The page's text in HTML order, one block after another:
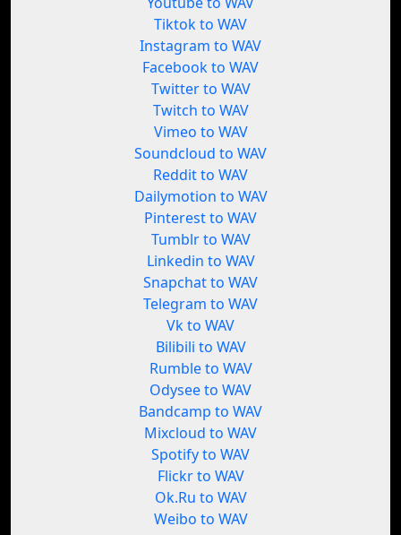
Tiktok to WAV
Instagram to WAV
Facebook to WAV
Twitter to WAV
Twitch to WAV
Vimeo to WAV
Soundcloud to WAV
Reddit to WAV
Dailymotion to WAV
Pinterest to WAV
Tumblr to WAV
Linkedin to WAV
Snapchat to WAV
Telegram to WAV
Vk to WAV
Bilibili to WAV
Rumble to WAV
Odysee to WAV
Bandcamp to WAV
Mixcloud to WAV
Spotify to WAV
Flickr to WAV
Ok.Ru to WAV
Weibo to WAV